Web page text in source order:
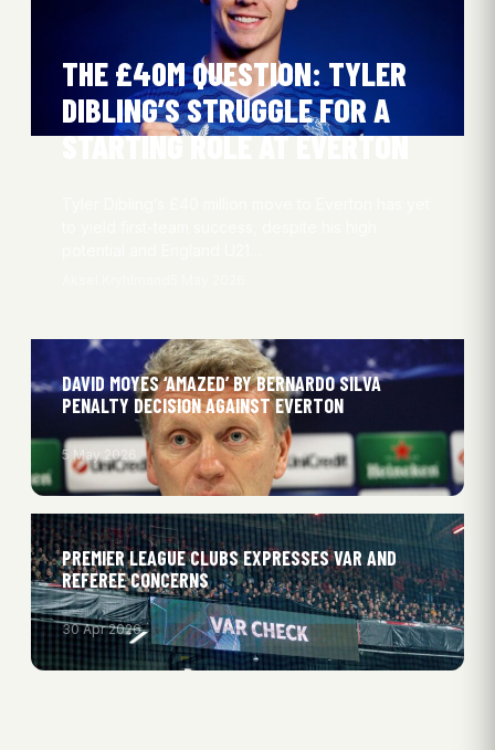
THE £40M QUESTION: TYLER
DIBLING’S STRUGGLE FOR A
STARTING ROLE AT EVERTON
DAVID MOYES ‘AMAZED’ BY BERNARDO SILVA
PENALTY DECISION AGAINST EVERTON
5 May 2026
PREMIER LEAGUE CLUBS EXPRESSES VAR AND
REFEREE CONCERNS
30 Apr 2026